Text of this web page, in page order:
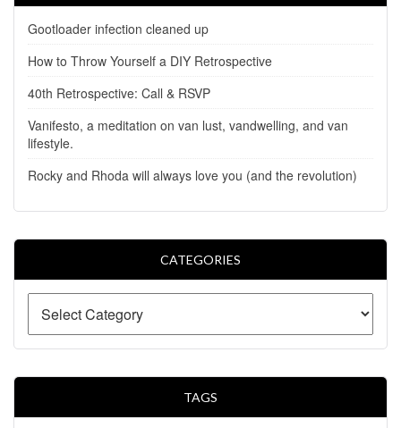
Gootloader infection cleaned up
How to Throw Yourself a DIY Retrospective
40th Retrospective: Call & RSVP
Vanifesto, a meditation on van lust, vandwelling, and van
lifestyle.
Rocky and Rhoda will always love you (and the revolution)
CATEGORIES
TAGS